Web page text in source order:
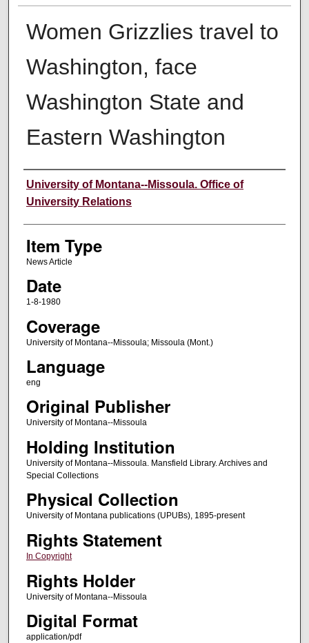
Women Grizzlies travel to
Washington, face
Washington State and
Eastern Washington
Author
University of Montana--Missoula. Office of
University Relations
Item Type
News Article
Date
1-8-1980
Coverage
University of Montana--Missoula; Missoula (Mont.)
Language
eng
Original Publisher
University of Montana--Missoula
Holding Institution
University of Montana--Missoula. Mansfield Library. Archives and
Special Collections
Physical Collection
University of Montana publications (UPUBs), 1895-present
Rights Statement
In Copyright
Rights Holder
University of Montana--Missoula
Digital Format
application/pdf